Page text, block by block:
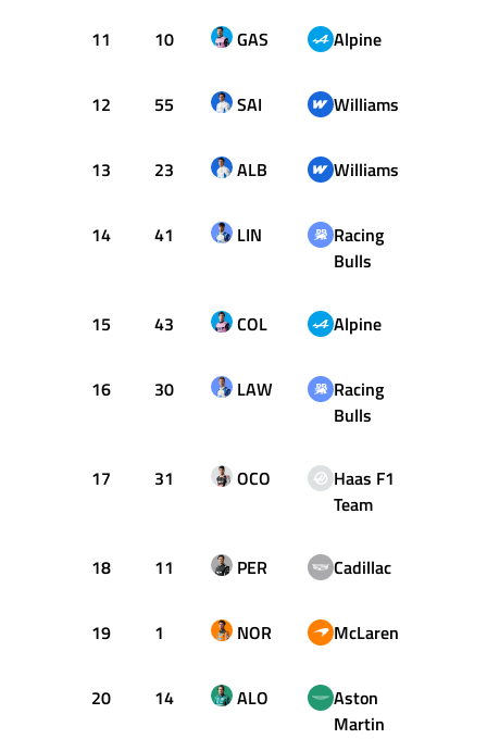
11 10 GAS Alpine
12 55 SAI Williams
13 23 ALB Williams
14 41 LIN
Racing
Bulls
15 43 COL Alpine
16 30 LAW
Racing
Bulls
17 31 OCO
Haas F1
Team
18 11 PER Cadillac
19 1 NOR McLaren
20 14 ALO
Aston
Martin